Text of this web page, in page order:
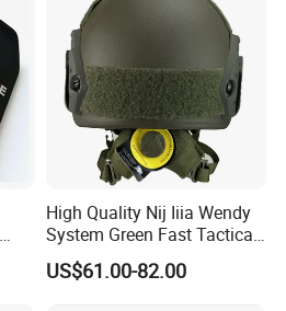
High Quality Nij Iiia Wendy
System Green Fast Tactical
Helmet
US$61.00-82.00